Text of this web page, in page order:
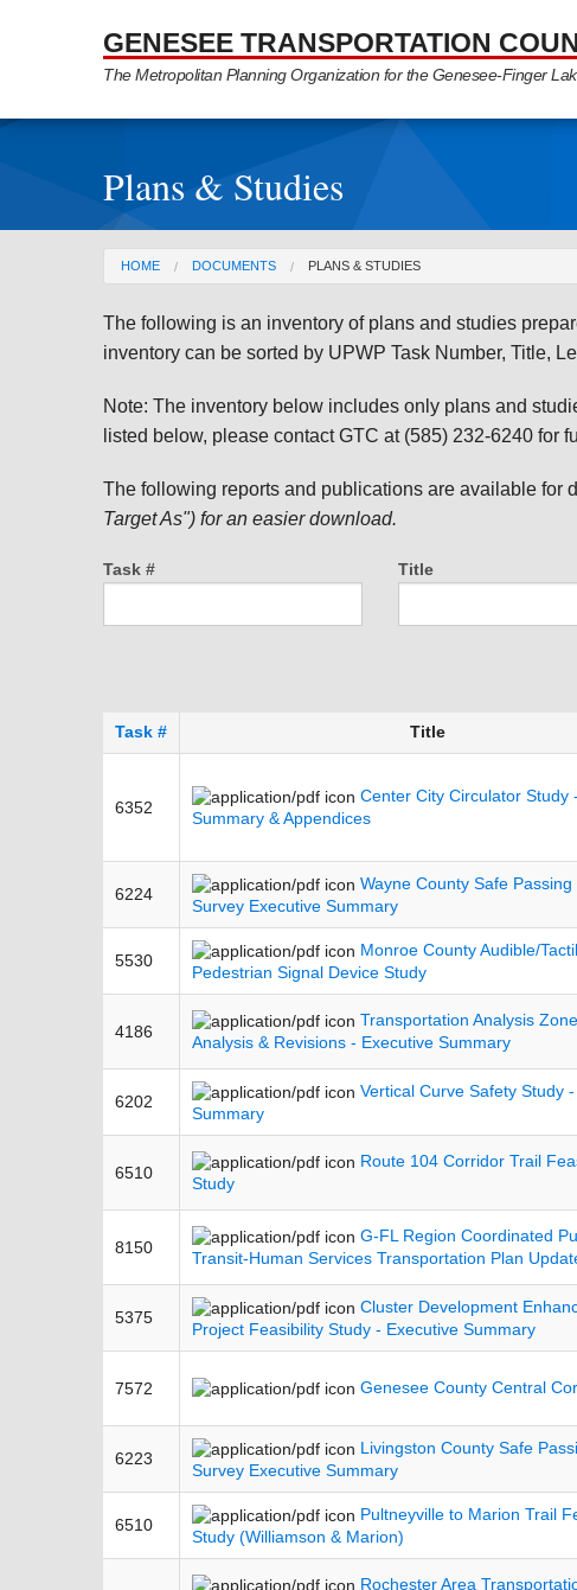
GENESEE TRANSPORTATION
The Metropolitan Planning Organization for the Genesee-Finger
Plans & Studies
You are here
HOME DOCUMENTS PLANS & STUDIES
The following is an inventory of plans and studies
inventory can be sorted by UPWP Task Number, Title,
Note: The inventory below includes only plans and
listed below, please contact GTC at (585) 232-6240 for
The following reports and publications are available for
Target As") for an easier download.
Task # Title
Task # Title
6352
Center City Circulator Study
Summary & Appendices
6224
Wayne County Safe Passing
Survey Executive Summary
5530
Monroe County Audible/
Pedestrian Signal Device Study
4186
Transportation Analysis
Analysis & Revisions - Executive Summary
6202
Vertical Curve Safety Study
Summary
6510
Route 104 Corridor Trail
Study
8150
G-FL Region Coordinated
Transit-Human Services Transportation Plan
5375
Cluster Development
Project Feasibility Study - Executive Summary
7572 Genesee County Central
6223
Livingston County Safe
Survey Executive Summary
6510
Pultneyville to Marion Trail
Study (Williamson & Marion)
Rochester Area